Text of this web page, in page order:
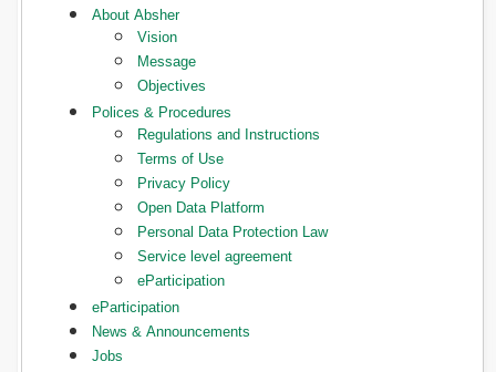
About Absher
Vision
Message
Objectives
Polices & Procedures
Regulations and Instructions
Terms of Use
Privacy Policy
Open Data Platform
Personal Data Protection Law
Service level agreement
eParticipation
eParticipation
News & Announcements
Jobs